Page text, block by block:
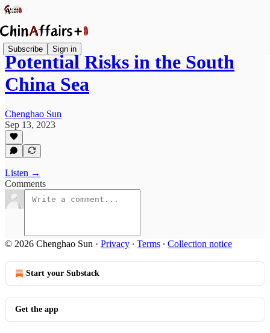
Subscribe Sign in
Potential Risks in the South
China Sea
Chenghao Sun
Sep 13, 2023
Listen →
Comments
© 2026 Chenghao Sun · Privacy ∙ Terms ∙ Collection notice
Start your Substack
Get the app